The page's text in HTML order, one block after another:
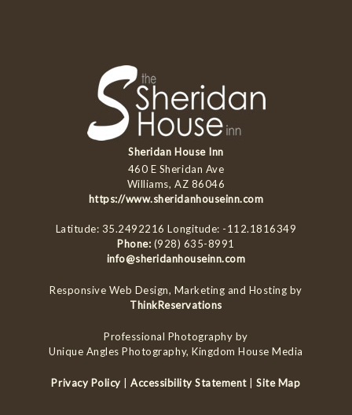
Sheridan House Inn
460 E Sheridan Ave
Williams, AZ 86046
https://www.sheridanhouseinn.com
Latitude: 35.2492216 Longitude: -112.1816349
Phone: (928) 635-8991
info@sheridanhouseinn.com
Responsive Web Design, Marketing and Hosting by
ThinkReservations
Professional Photography by
Unique Angles Photography, Kingdom House Media
Privacy Policy |Accessibility Statement|Site Map